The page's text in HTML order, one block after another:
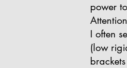
power
I often
(low